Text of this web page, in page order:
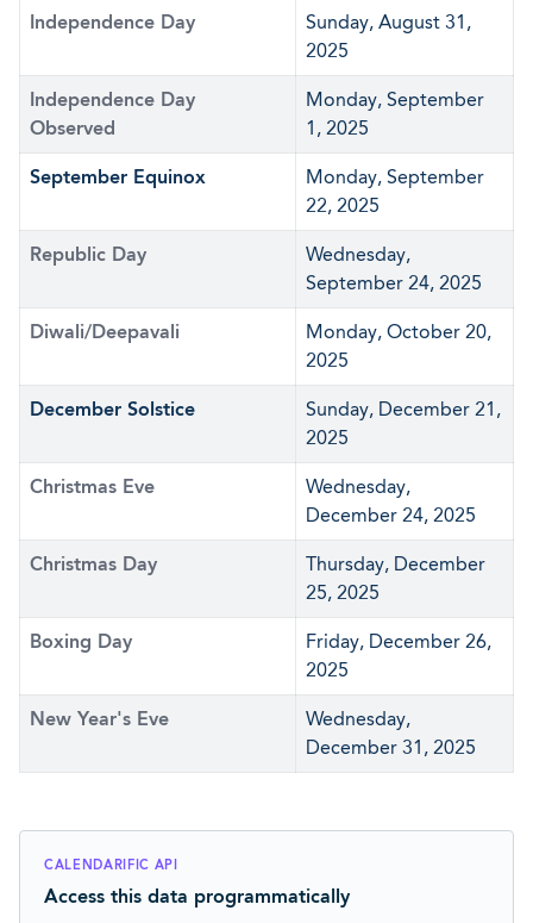
Independence Day
Sunday, August 31,
2025
Independence Day
Observed
Monday, September
1, 2025
September Equinox
Monday, September
22, 2025
Republic Day
Wednesday,
September 24, 2025
Diwali/Deepavali
Monday, October 20,
2025
December Solstice
Sunday, December 21,
2025
Christmas Eve
Wednesday,
December 24, 2025
Christmas Day
Thursday, December
25, 2025
Boxing Day
Friday, December 26,
2025
New Year's Eve
Wednesday,
December 31, 2025
CALENDARIFIC API
Access this data programmatically